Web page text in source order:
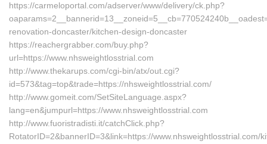
https://carmeloportal.com/adserver/www/delivery/ck.php?
renovation-doncaster/kitchen-design-doncaster
https://reachergrabber.com/buy.php?
url=https://www.nhsweightlosstrial.com
http://www.thekarups.com/cgi-bin/atx/out.cgi?
id=573&tag=top&trade=https://nhsweightlosstrial.com/
http://www.gomeit.com/SetSiteLanguage.aspx?
lang=en&jumpurl=https://www.nhsweightlosstrial.com
http://www.fuoristradisti.it/catchClick.php?
RotatorID=2&bannerID=3&link=https://www.nhsweightlosstrial.com/